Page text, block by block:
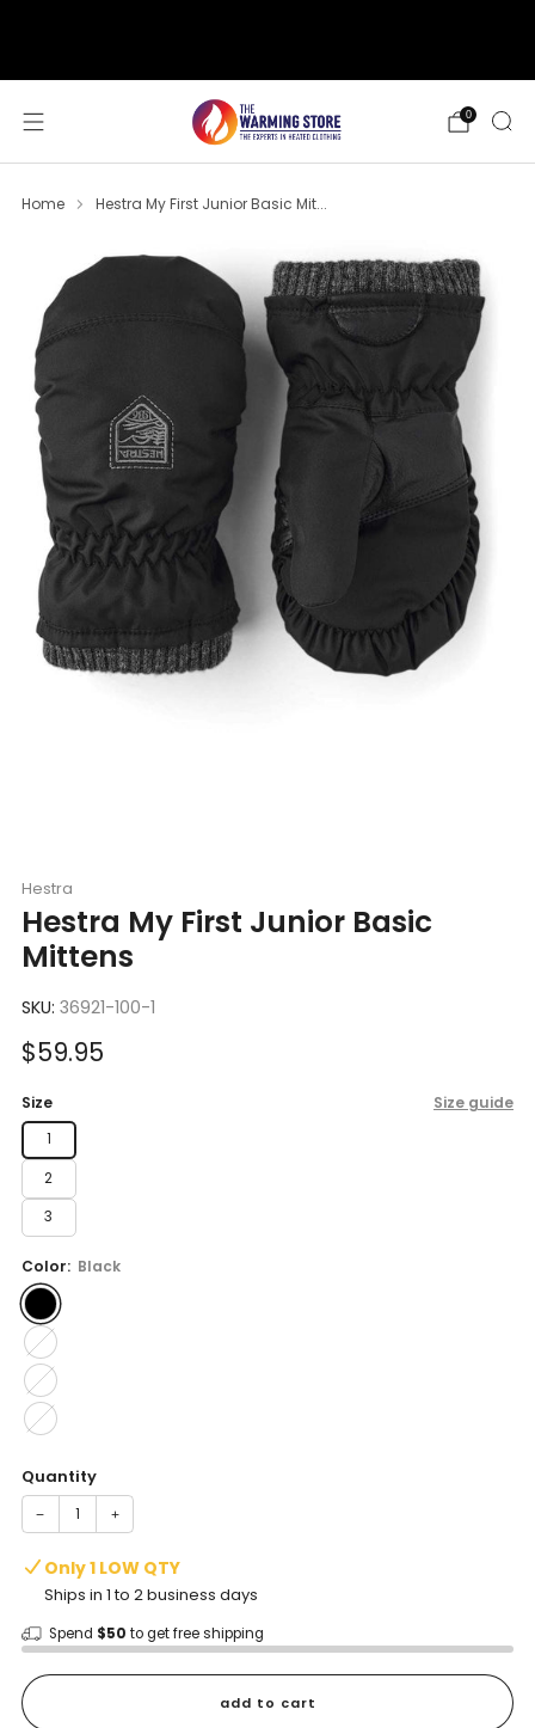
0
Home Hestra My First Junior Basic Mit...
Hestra
Hestra My First Junior Basic
Mittens
SKU: 36921-100-1
Sale
$59.95
Size Size guide
1
2
3
Color: Black
Quantity
− +
Only 1 LOW QTY
Ships in 1 to 2 business days
Spend $50 to get free shipping
add to cart